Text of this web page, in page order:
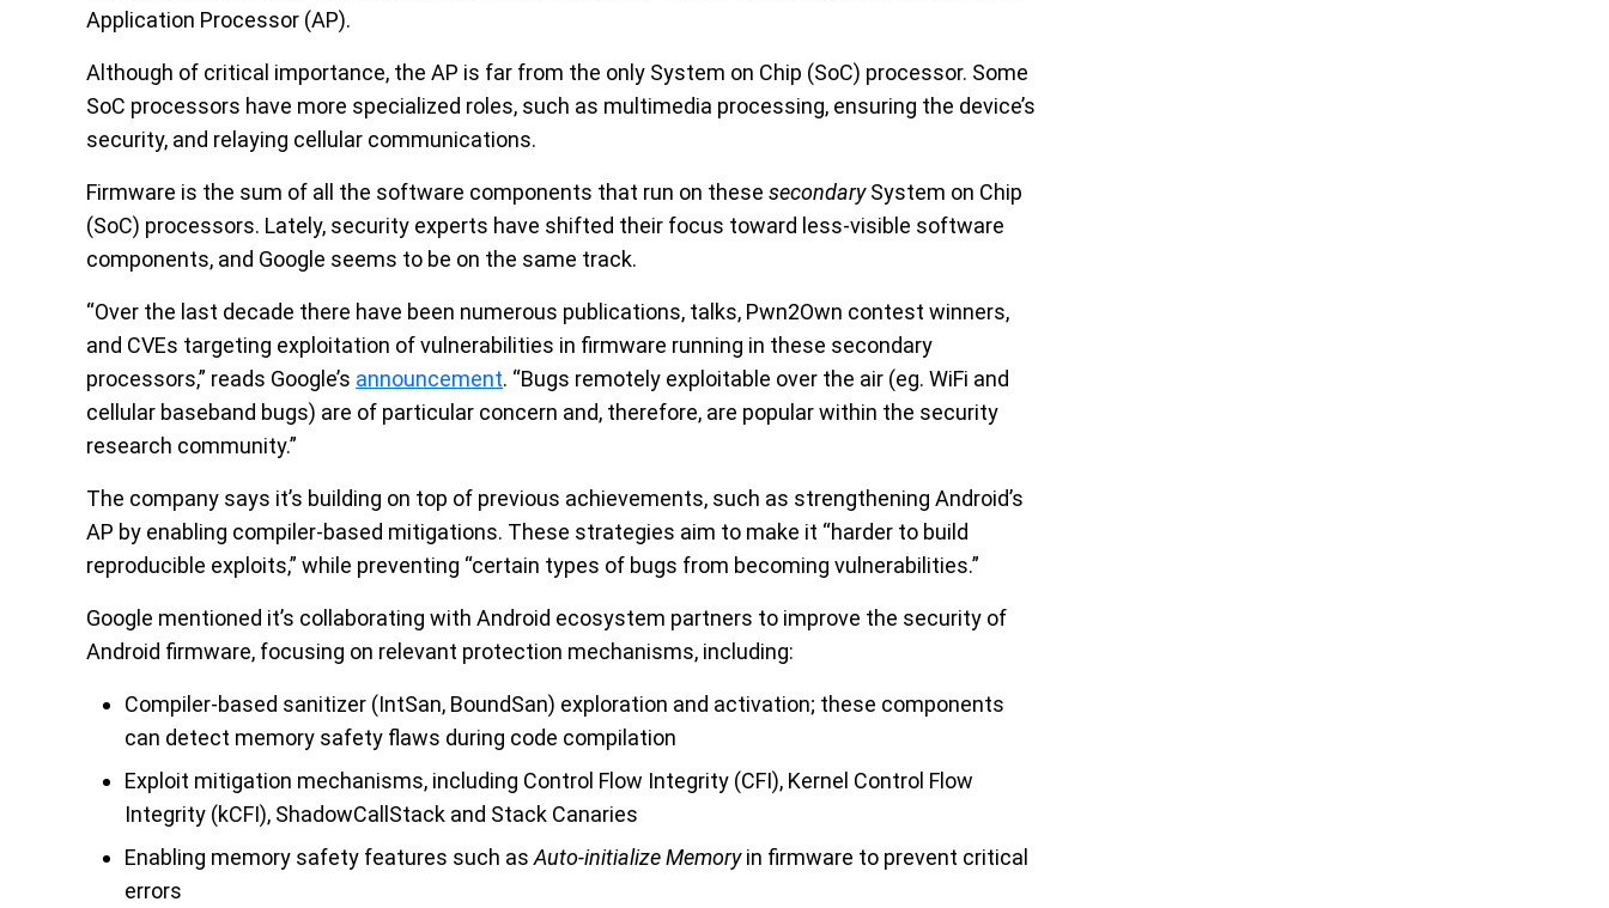
Application Processor (AP).
Although of critical importance, the AP is far from the only System on Chip (SoC) processor. Some
SoC processors have more specialized roles, such as multimedia processing, ensuring the device’s
security, and relaying cellular communications.
Firmware is the sum of all the software components that run on these secondarySystem on Chip
(SoC) processors. Lately, security experts have shifted their focus toward less-visible software
components, and Google seems to be on the same track.
“Over the last decade there have been numerous publications, talks, Pwn2Own contest winners,
and CVEs targeting exploitation of vulnerabilities in firmware running in these secondary
processors,” reads Google’s announcement. “Bugs remotely exploitable over the air (eg. WiFi and
cellular baseband bugs) are of particular concern and, therefore, are popular within the security
research community.”
The company says it’s building on top of previous achievements, such as strengthening Android’s
AP by enabling compiler-based mitigations. These strategies aim to make it “harder to build
reproducible exploits,” while preventing “certain types of bugs from becoming vulnerabilities.”
Google mentioned it’s collaborating with Android ecosystem partners to improve the security of
Android firmware, focusing on relevant protection mechanisms, including:
Compiler-based sanitizer (IntSan, BoundSan) exploration and activation; these components
can detect memory safety flaws during code compilation
Exploit mitigation mechanisms, including Control Flow Integrity (CFI), Kernel Control Flow
Integrity (kCFI), ShadowCallStack and Stack Canaries
Enabling memory safety features such asAuto-initialize Memoryin firmware to prevent critical
errors